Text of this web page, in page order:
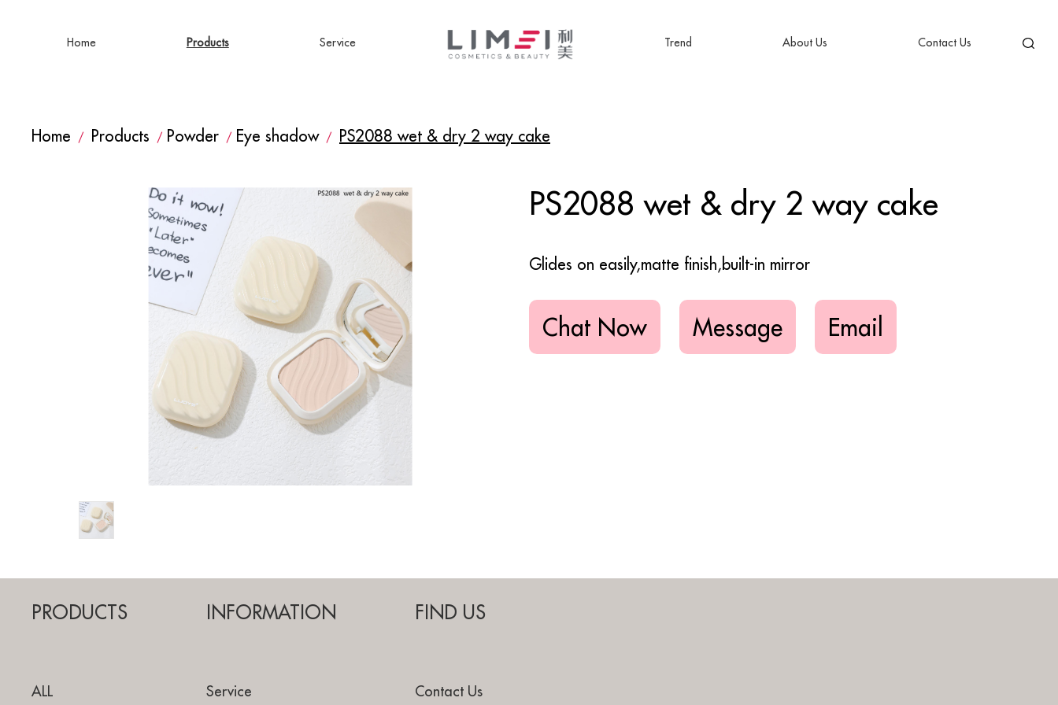
Home Products Service Trend About Us Contact Us
Home / Products / Powder / Eye shadow / PS2088 wet & dry 2 way cake
PS2088 wet & dry 2 way cake
Glides on easily,matte finish,built-in mirror
Chat Now Message Email
PRODUCTS
ALL
INFORMATION
Service
FIND US
Contact Us